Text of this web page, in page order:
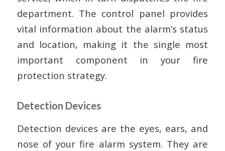
department. The control panel provides
vital information about the alarm’s status
and location, making it the single most
important component in your fire
protection strategy.
Detection Devices
Detection devices are the eyes, ears, and
nose of your fire alarm system. They are